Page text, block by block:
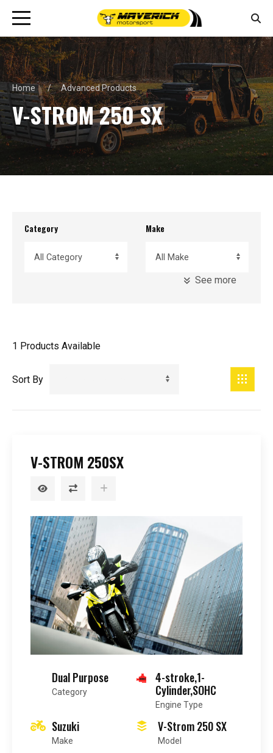
Home Advanced Products
V-STROM 250 SX
Category Make
Registration Year Minimum Age
Price
-99999
See more
1 Products Available
Sort By
V-STROM 250SX
Dual Purpose
Category
4-stroke,1-
Cylinder,SOHC
Engine Type
Suzuki
Make
V-Strom 250 SX
Model